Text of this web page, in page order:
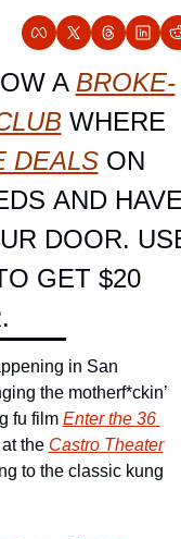
A BROKE-
WHERE
DEALS ON
AND
DOOR.
GET $20
in San
the motherf*ckin’
fu film Enter the 36
the Castro Theater
to the classic kung